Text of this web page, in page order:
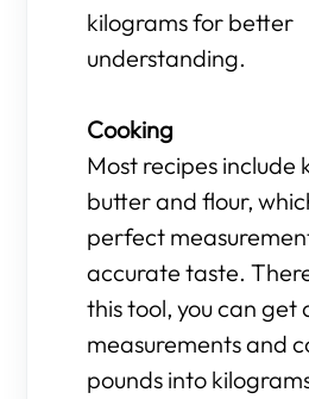
kilograms for better
understanding.
Cooking
Most recipes include
butter and flour,
perfect
accurate taste.
this tool, you can get
measurements and
pounds into